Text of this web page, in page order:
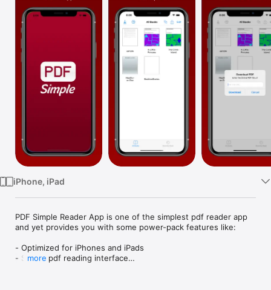
Vision
Watch
TV
iPhone, iPad
PDF Simple Reader App is one of the simplest pdf reader app
and yet provides you with some power-pack features like:
- Optimized for iPhones and iPads
- Simple pdf reading interface
more